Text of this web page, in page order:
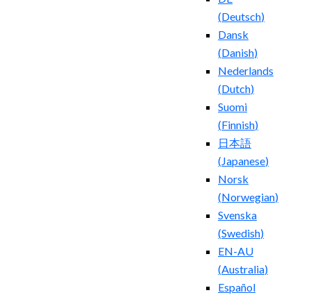
(Deutsch)
Dansk
(Danish)
Nederlands
(Dutch)
Suomi
(Finnish)
日本語
(Japanese)
Norsk
(Norwegian)
Svenska
(Swedish)
EN-AU
(Australia)
Español